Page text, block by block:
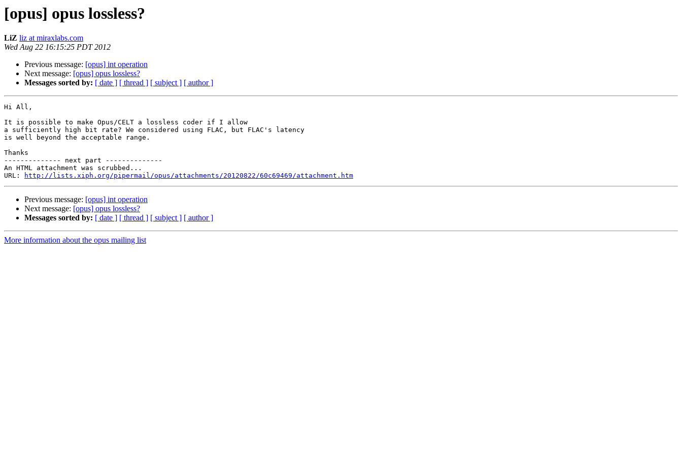
[opus] opus lossless?
LiZ liz at miraxlabs.com
Wed Aug 22 16:15:25 PDT 2012
Previous message: [opus] int operation
Next message: [opus] opus lossless?
Messages sorted by: [ date ] [ thread ] [ subject ] [ author ]
Hi All,
It is possible to make Opus/CELT a lossless coder if I allow
a sufficiently high bit rate? We considered using FLAC, but FLAC's latency
is well beyond the acceptable range.
Thanks
-------------- next part --------------
An HTML attachment was scrubbed...
URL:
http://lists.xiph.org/pipermail/opus/attachments/20120822/60c69469/attachment.htm
Previous message: [opus] int operation
Next message: [opus] opus lossless?
Messages sorted by: [ date ] [ thread ] [ subject ] [ author ]
More information about the opus mailing list